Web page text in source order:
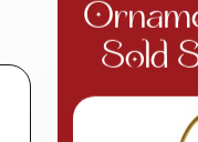
Sold